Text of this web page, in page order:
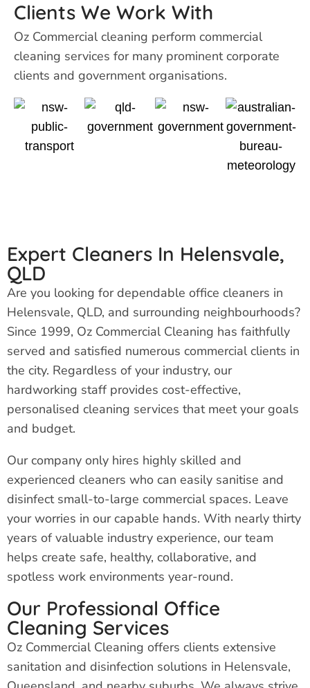
Clients We Work With
Oz Commercial cleaning perform commercial
cleaning services for many prominent corporate
clients and government organisations.
Expert Cleaners In Helensvale,
QLD
Are you looking for dependable office cleaners in
Helensvale, QLD, and surrounding neighbourhoods?
Since 1999, Oz Commercial Cleaning has faithfully
served and satisfied numerous commercial clients in
the city. Regardless of your industry, our
hardworking staff provides cost-effective,
personalised cleaning services that meet your goals
and budget.
Our company only hires highly skilled and
experienced cleaners who can easily sanitise and
disinfect small-to-large commercial spaces. Leave
your worries in our capable hands. With nearly thirty
years of valuable industry experience, our team
helps create safe, healthy, collaborative, and
spotless work environments year-round.
Our Professional Office
Cleaning Services
Oz Commercial Cleaning offers clients extensive
sanitation and disinfection solutions in Helensvale,